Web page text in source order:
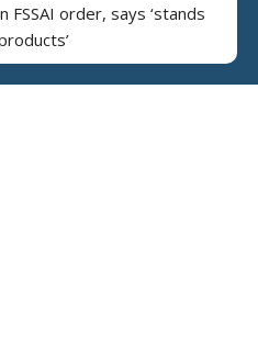
FSSAI order, says ‘stands